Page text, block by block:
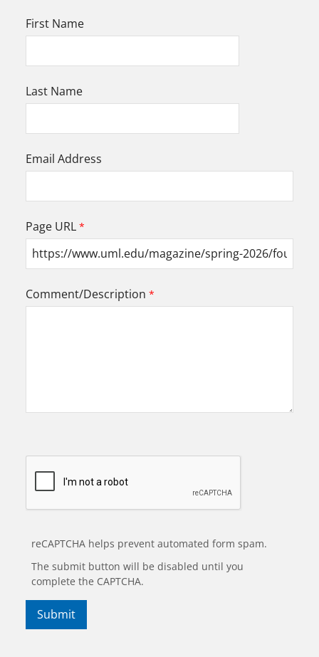
First Name
Last Name
Email Address
Page URL
Comment/Description
reCAPTCHA helps prevent automated form spam.
The submit button will be disabled until you
complete the CAPTCHA.